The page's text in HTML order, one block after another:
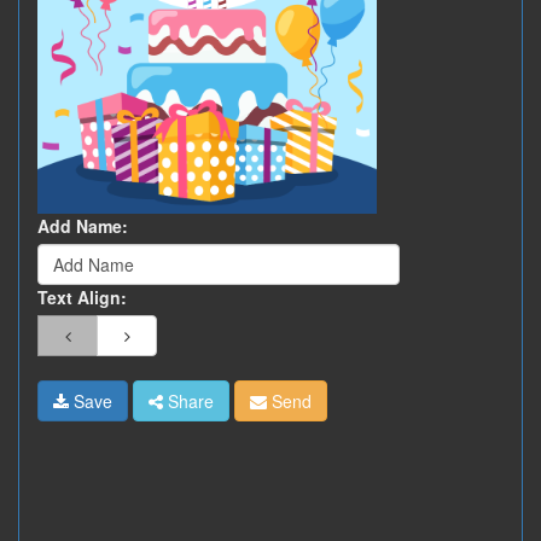
Add Name:
Text Align:
Save Share Send